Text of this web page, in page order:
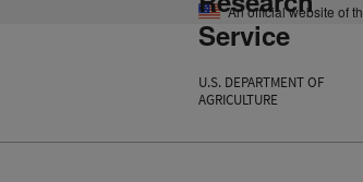
An official website of
Service
U.S. DEPARTMENT OF
AGRICULTURE